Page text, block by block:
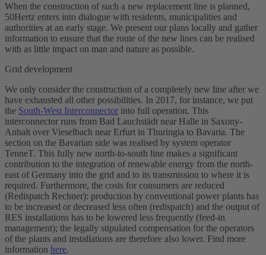
When the construction of such a new replacement line is planned,
50Hertz enters into dialogue with residents, municipalities and
authorities at an early stage. We present our plans locally and gather
information to ensure that the route of the new lines can be realised
with as little impact on man and nature as possible.
Grid development
We only consider the construction of a completely new line after we
have exhausted all other possibilities. In 2017, for instance, we put
the South-West Interconnector into full operation. This
interconnector runs from Bad Lauchstädt near Halle in Saxony-
Anhalt over Vieselbach near Erfurt in Thuringia to Bavaria. The
section on the Bavarian side was realised by system operator
TenneT. This fully new north-to-south line makes a significant
contribution to the integration of renewable energy from the north-
east of Germany into the grid and to its transmission to where it is
required. Furthermore, the costs for consumers are reduced
(Redispatch Rechner): production by conventional power plants has
to be increased or decreased less often (redispatch) and the output of
RES installations has to be lowered less frequently (feed-in
management); the legally stipulated compensation for the operators
of the plants and installations are therefore also lower. Find more
information here.